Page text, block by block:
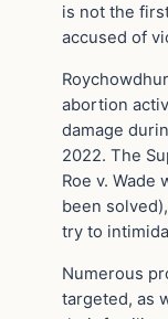
is not the
accused of
abortion
damage
2022. The
Roe v. Wade
been
try to
Numerous
targeted, as